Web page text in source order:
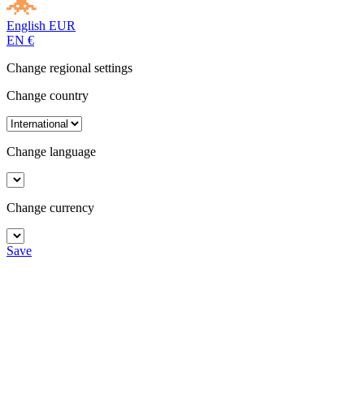
English EUR
EN €
Change regional settings
Change country
Change language
Change currency
Save